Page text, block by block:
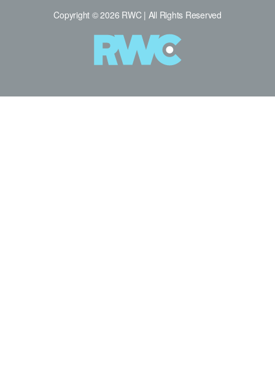
Copyright © 2026 RWC | All Rights Reserved